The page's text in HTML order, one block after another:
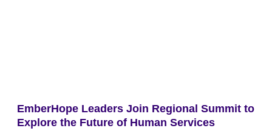
EmberHope Leaders Join Regional Summit to
Explore the Future of Human Services